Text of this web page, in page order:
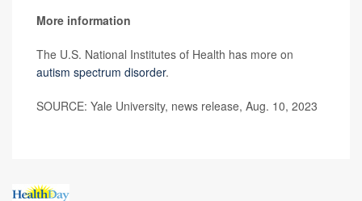
More information
The U.S. National Institutes of Health has more on
autism spectrum disorder.
SOURCE: Yale University, news release, Aug. 10, 2023